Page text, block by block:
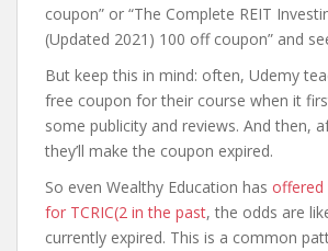
coupon” or “The Complete REIT
(Updated 2021) 100 off coupon” and
But keep this in mind: often, Udemy
free coupon for their course when it
some publicity and reviews. And then,
they’ll make the coupon expired.
So even Wealthy Education has offered
for TCRIC(2 in the past, the odds are
currently expired. This is a common